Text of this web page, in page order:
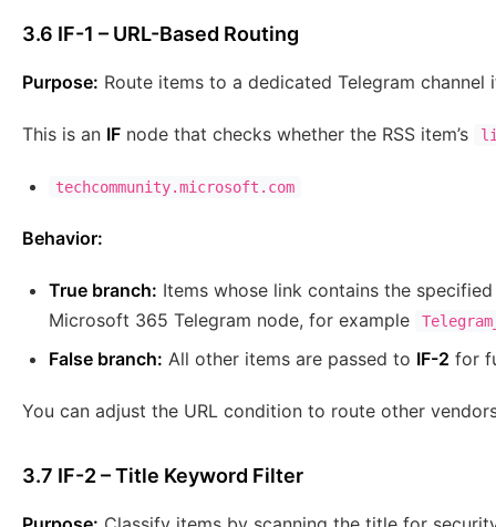
3.6 IF-1 – URL-Based Routing
Purpose: Route items to a dedicated Telegram
This is an IF node that checks whether the RSS item’s
techcommunity.microsoft.com
Behavior:
True branch: Items whose link contains the
Microsoft 365 Telegram node, for example
False branch: All other items are passed to IF-2 for
You can adjust the URL condition to route other
3.7 IF-2 – Title Keyword Filter